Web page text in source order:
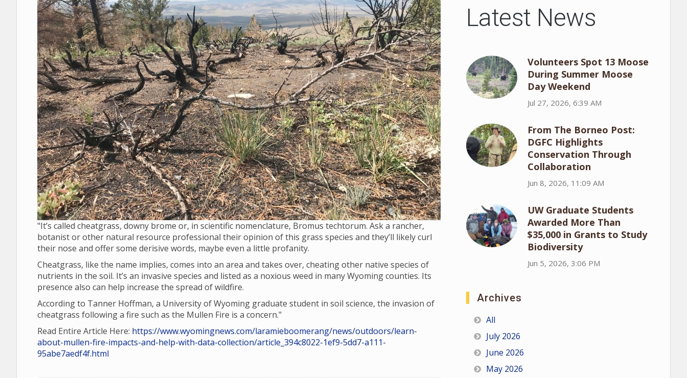
"It’s called cheatgrass, downy brome or, in scientific nomenclature, Bromus techtorum. Ask a rancher,
botanist or other natural resource professional their opinion of this grass species and they’ll likely curl
their nose and offer some derisive words, maybe even a little profanity.
Cheatgrass, like the name implies, comes into an area and takes over, cheating other native species of
nutrients in the soil. It’s an invasive species and listed as a noxious weed in many Wyoming counties. Its
presence also can help increase the spread of wildfire.
According to Tanner Hoffman, a University of Wyoming graduate student in soil science, the invasion of
cheatgrass following a fire such as the Mullen Fire is a concern."
Read Entire Article Here: https://www.wyomingnews.com/laramieboomerang/news/outdoors/learn-
about-mullen-fire-impacts-and-help-with-data-collection/article_394c8022-1ef9-5dd7-a111-
95abe7aedf4f.html
Latest News
Volunteers Spot 13 Moose
During Summer Moose
Day Weekend
Jul 27, 2026, 6:39 AM
From The Borneo Post:
DGFC Highlights
Conservation Through
Collaboration
Jun 8, 2026, 11:09 AM
UW Graduate Students
Awarded More Than
$35,000 in Grants to Study
Biodiversity
Jun 5, 2026, 3:06 PM
Archives
All
July 2026
June 2026
May 2026